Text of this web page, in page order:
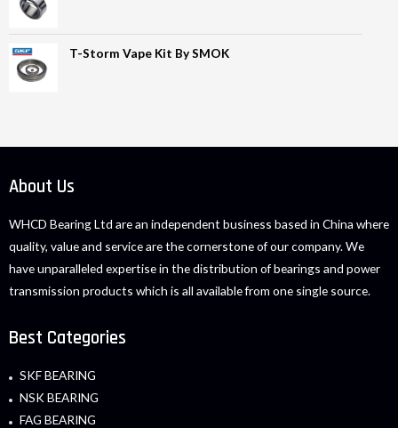
T-Storm Vape Kit By SMOK
About Us
WHCD Bearing Ltd are an independent business based in China where
quality, value and service are the cornerstone of our company. We
have unparalleled expertise in the distribution of bearings and power
transmission products which is all available from one single source.
Best Categories
SKF BEARING
NSK BEARING
FAG BEARING